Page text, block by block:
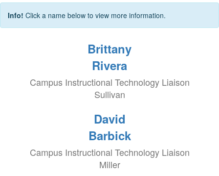
Info! Click a name below to view more information.
Brittany
Rivera
Campus Instructional Technology Liaison
Sullivan
David
Barbick
Campus Instructional Technology Liaison
Miller